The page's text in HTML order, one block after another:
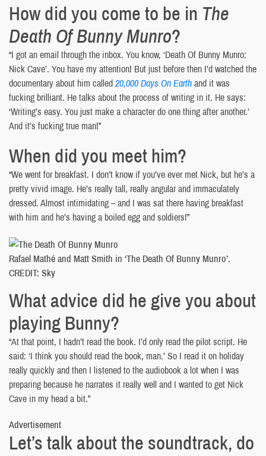
How did you come to be in The
Death Of Bunny Munro?
“I got an email through the inbox. You know, ‘Death Of Bunny Munro:
Nick Cave’. You have my attention! But just before then I’d watched the
documentary about him called20,000 Days On Earthand it was
fucking brilliant. He talks about the process of writing in it. He says:
‘Writing’s easy. You just make a character do one thing after another.’
And it’s fucking true man!”
When did you meet him?
“We went for breakfast. I don’t know if you’ve ever met Nick, but he’s a
pretty vivid image. He’s really tall, really angular and immaculately
dressed. Almost intimidating – and I was sat there having breakfast
with him and he’s having a boiled egg and soldiers!”
Rafael Mathé and Matt Smith in ‘The Death Of Bunny Munro’.
CREDIT: Sky
What advice did he give you about
playing Bunny?
“At that point, I hadn’t read the book. I’d only read the pilot script. He
said: ‘I think you should read the book, man.’ So I read it on holiday
really quickly and then I listened to the audiobook a lot when I was
preparing because he narrates it really well and I wanted to get Nick
Cave in my head a bit.”
Advertisement
Let’s talk about the soundtrack, do